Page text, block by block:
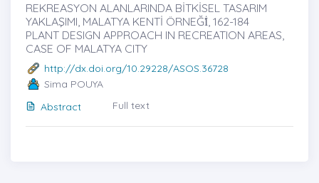
REKREASYON ALANLARINDA BİTKİSEL TASARIM
YAKLAŞIMI, MALATYA KENTİ ÖRNEĞİ̇, 162-184
PLANT DESIGN APPROACH IN RECREATION AREAS,
CASE OF MALATYA CITY
http://dx.doi.org/10.29228/ASOS.36728
Sima POUYA
Abstract
Full text